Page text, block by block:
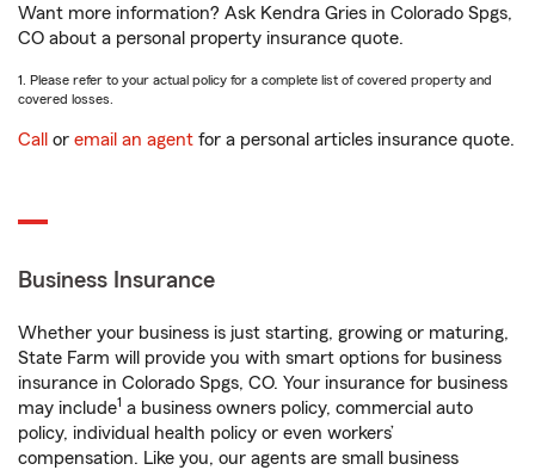
Want more information? Ask Kendra Gries in Colorado Spgs,
CO about a personal property insurance quote.
1. Please refer to your actual policy for a complete list of covered property and
covered losses.
Call or email an agent for a personal articles insurance quote.
Business Insurance
Whether your business is just starting, growing or maturing,
State Farm will provide you with smart options for business
insurance in Colorado Spgs, CO. Your insurance for business
may include1 a business owners policy, commercial auto
policy, individual health policy or even workers’
compensation. Like you, our agents are small business